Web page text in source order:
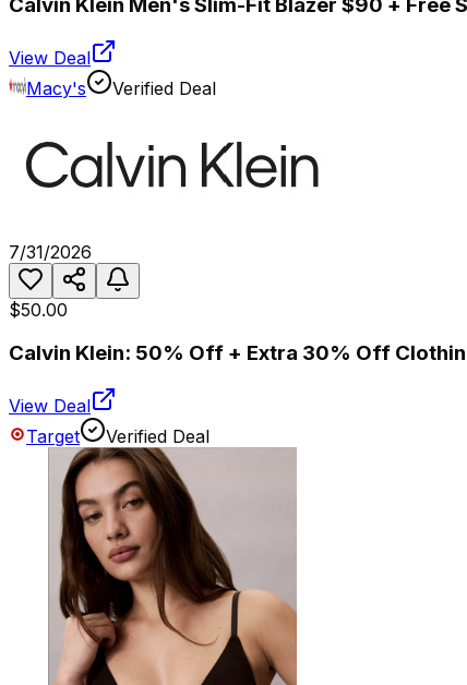
View Deal
Macy's
Verified Deal
7/31/2026
$50.00
Calvin Klein: 50% Off + Extra 30% Off
View Deal
Target
Verified Deal